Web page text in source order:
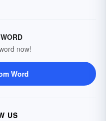
now!
Word
US